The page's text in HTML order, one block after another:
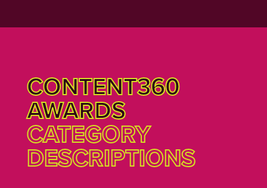
CONTENT360
AWARDS
CATEGORY
DESCRIPTIONS